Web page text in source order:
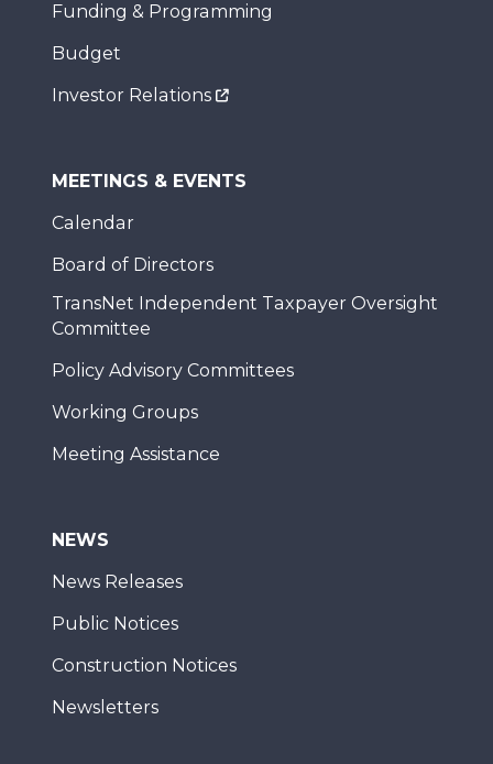
Funding & Programming
Budget
Investor Relations
MEETINGS & EVENTS
Calendar
Board of Directors
TransNet Independent Taxpayer Oversight
Committee
Policy Advisory Committees
Working Groups
Meeting Assistance
NEWS
News Releases
Public Notices
Construction Notices
Newsletters